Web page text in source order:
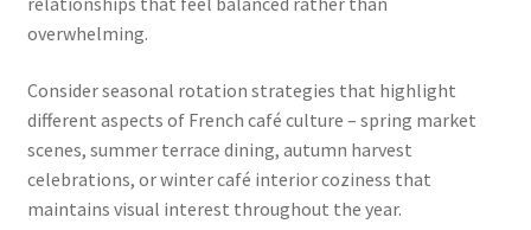
overwhelming.
Consider seasonal rotation strategies that highlight
different aspects of French café culture – spring market
scenes, summer terrace dining, autumn harvest
celebrations, or winter café interior coziness that
maintains visual interest throughout the year.